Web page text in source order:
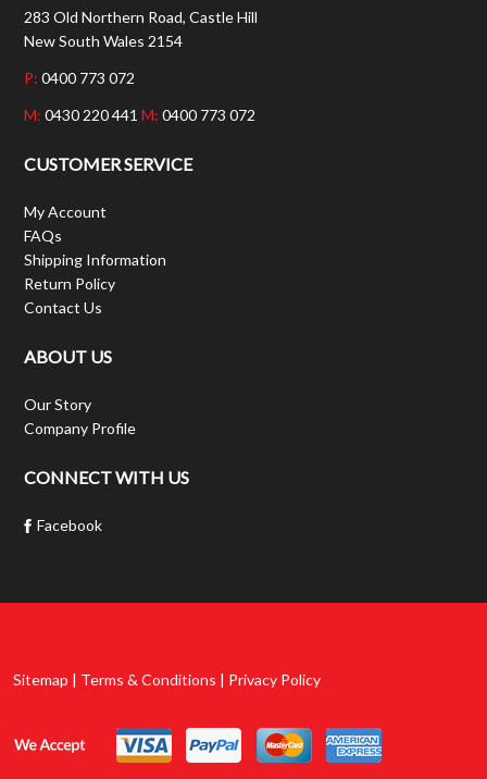
283 Old Northern Road, Castle Hill
New South Wales 2154
P: 0400 773 072
M: 0430 220 441M: 0400 773 072
CUSTOMER SERVICE
My Account
FAQs
Shipping Information
Return Policy
Contact Us
ABOUT US
Our Story
Company Profile
CONNECT WITH US
Facebook
Sitemap | Terms & Conditions | Privacy Policy